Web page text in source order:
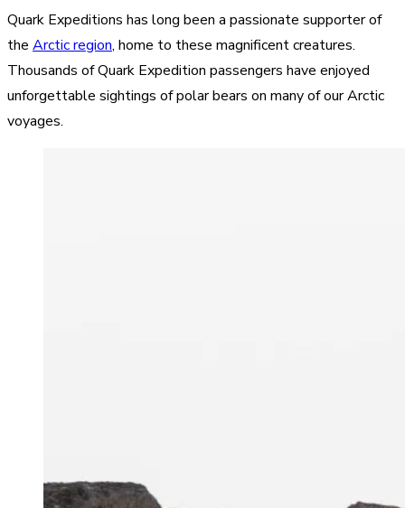
Quark Expeditions has long been a passionate supporter of
the Arctic region, home to these magnificent creatures.
Thousands of Quark Expedition passengers have enjoyed
unforgettable sightings of polar bears on many of our Arctic
voyages.